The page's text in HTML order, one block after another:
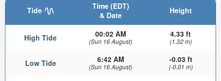
Tide
Time (EDT)
& Date
Height
High Tide 00:02 AM
(Sun 16 August)
4.33 ft
(1.32 m)
Low Tide 6:42 AM
(Sun 16 August)
-0.03 ft
(-0.01 m)